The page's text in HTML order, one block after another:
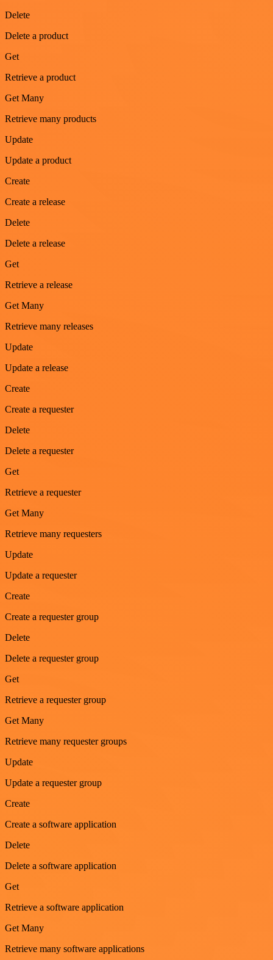
Delete
Delete a product
Get
Retrieve a product
Get Many
Retrieve many products
Update
Update a product
Create
Create a release
Delete
Delete a release
Get
Retrieve a release
Get Many
Retrieve many releases
Update
Update a release
Create
Create a requester
Delete
Delete a requester
Get
Retrieve a requester
Get Many
Retrieve many requesters
Update
Update a requester
Create
Create a requester group
Delete
Delete a requester group
Get
Retrieve a requester group
Get Many
Retrieve many requester groups
Update
Update a requester group
Create
Create a software application
Delete
Delete a software application
Get
Retrieve a software application
Get Many
Retrieve many software applications